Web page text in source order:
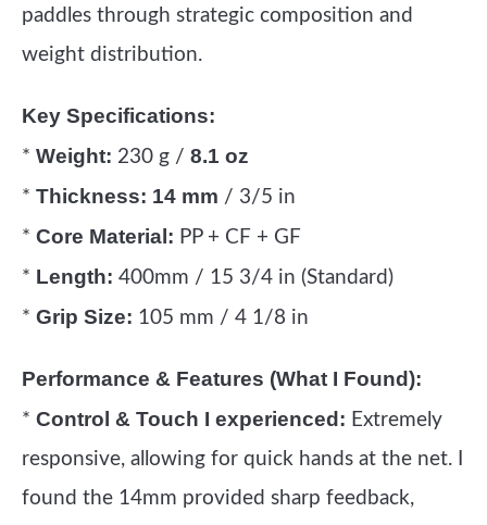
paddles through strategic composition and
weight distribution.
Key Specifications:
* Weight: 230 g / 8.1 oz
* Thickness: 14 mm / 3/5 in
* Core Material: PP + CF + GF
* Length: 400mm / 15 3/4 in (Standard)
* Grip Size: 105 mm / 4 1/8 in
Performance & Features (What I Found):
* Control & Touch I experienced: Extremely
responsive, allowing for quick hands at the net. I
found the 14mm provided sharp feedback,